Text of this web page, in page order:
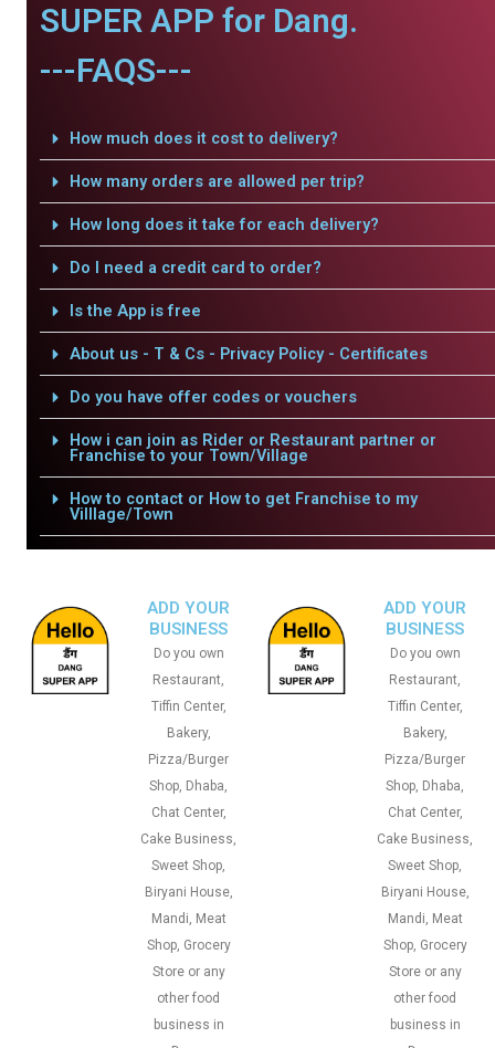
SUPER APP for Dang.
---FAQS---
How much does it cost to delivery?
How many orders are allowed per trip?
How long does it take for each delivery?
Do I need a credit card to order?
Is the App is free
About us - T & Cs - Privacy Policy - Certificates
Do you have offer codes or vouchers
How i can join as Rider or Restaurant partner or
Franchise to your Town/Village
How to contact or How to get Franchise to my
Villlage/Town
ADD YOUR
BUSINESS
Do you own
Restaurant,
Tiffin Center,
Bakery,
Pizza/Burger
Shop, Dhaba,
Chat Center,
Cake Business,
Sweet Shop,
Biryani House,
Mandi, Meat
Shop, Grocery
Store or any
other food
business in
ADD YOUR
BUSINESS
Do you own
Restaurant,
Tiffin Center,
Bakery,
Pizza/Burger
Shop, Dhaba,
Chat Center,
Cake Business,
Sweet Shop,
Biryani House,
Mandi, Meat
Shop, Grocery
Store or any
other food
business in